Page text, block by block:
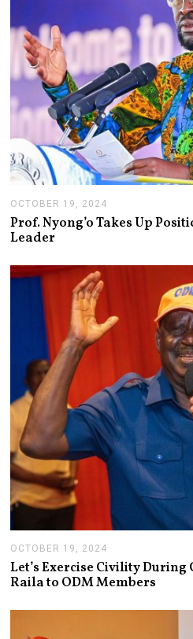
OCTOBER 19, 2024
O
V
B
,
2
Prof. Nyong’o Takes Up
Leader
OCTOBER 19, 2024
T
O
E
Let’s Exercise Civility
Raila to ODM Members